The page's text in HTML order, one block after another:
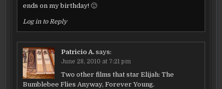
ends on my birthday! 🙂
Log in to Reply
Patricio A. says:
June 28, 2010 at 7:21 pm
Two other films that star Elijah: The
Bumblebee Flies Anyway, Forever Young.